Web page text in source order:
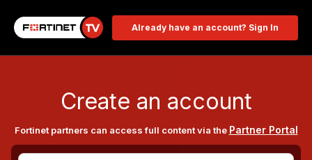
Already have an account? Sign In
Create an account
Fortinet partners can access full content via the Partner Portal